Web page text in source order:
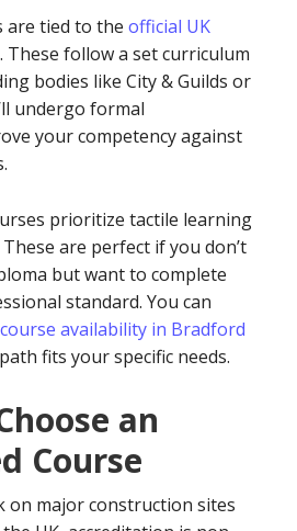
are tied to the official UK
. These follow a set curriculum
bodies like City & Guilds or
undergo formal
your competency against
prioritize tactile learning
are perfect if you don’t
but want to complete
standard. You can
availability in Bradford
fits your specific needs.
an
Course
on major construction sites